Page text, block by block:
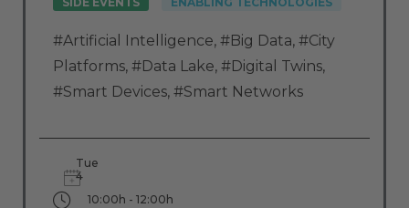
#Artificial Intelligence, #Big Data, #City
Platforms, #Data Lake, #Digital Twins,
#Smart Devices, #Smart Networks
Tue
4
10:00h - 12:00h